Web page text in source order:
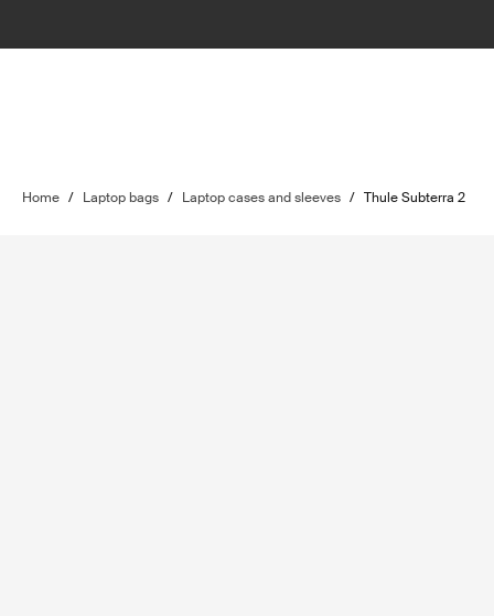
Home / Laptop bags / Laptop cases and sleeves / Thule Subterra 2